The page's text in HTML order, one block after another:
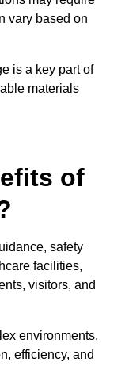
vary based on
is a key part of
materials
of
safety
facilities,
visitors, and
environments,
efficiency, and